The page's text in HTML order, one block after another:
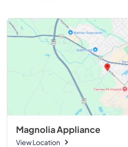
Magnolia Appliance
View Location